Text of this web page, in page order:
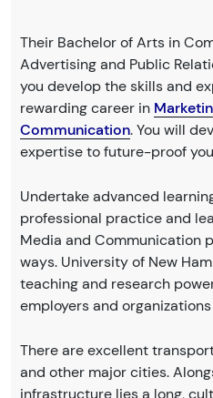
Their Bachelor of Arts in
Advertising and Public
you develop the skills and
rewarding career in
Communication. You will
expertise to future-proof
Undertake advanced
professional practice and
Media and Communication
ways. University of New
teaching and research
employers and
There are excellent
and other major cities.
infrastructure lies a long,